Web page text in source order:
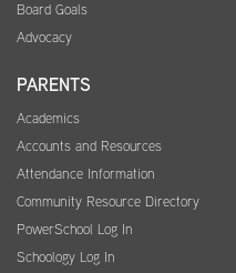
Board Goals
Advocacy
PARENTS
Academics
Accounts and Resources
Attendance Information
Community Resource Directory
PowerSchool Log In
Schoology Log In